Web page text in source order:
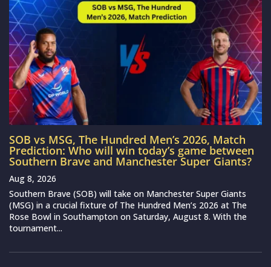
SOB vs MSG, The Hundred Men’s 2026, Match
Prediction: Who will win today’s game between
Southern Brave and Manchester Super Giants?
Aug 8, 2026
Southern Brave (SOB) will take on Manchester Super Giants
(MSG) in a crucial fixture of The Hundred Men’s 2026 at The
Rose Bowl in Southampton on Saturday, August 8. With the
tournament...